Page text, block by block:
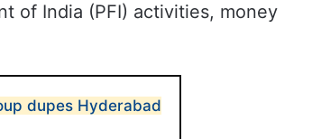
of India (PFI) activities, money
dupes Hyderabad